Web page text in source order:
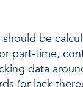
be
part-time,
data
(or lack